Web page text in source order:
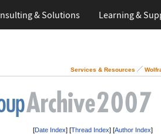
& Solutions Learning &
Services & Resources
[Date Index] [Thread Index] [Author Index]